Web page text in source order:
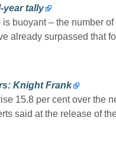
year tally
buoyant – the number
already surpassed that
Knight Frank
15.8 per cent over the
said at the release of